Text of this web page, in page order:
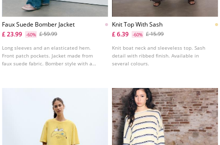
Faux Suede Bomber Jacket
£ 23.99
-60% £ 59.99
Long sleeves and an elasticated hem.
Front patch pockets. Jacket made from
faux suede fabric. Bomber style with a
Knit Top With Sash
£ 6.39
-60% £ 15.99
Knit boat neck and sleeveless top. Sash
detail with ribbed finish. Available in
several colours.